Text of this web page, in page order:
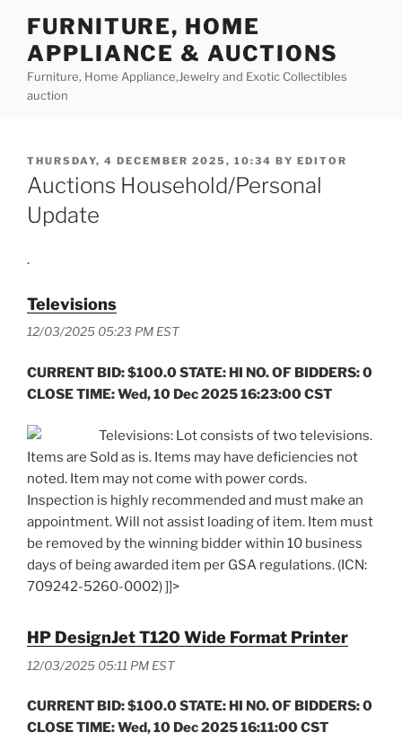
content
FURNITURE, HOME
APPLIANCE & AUCTIONS
Furniture, Home Appliance,Jewelry and Exotic Collectibles
auction
POSTED
ON
THURSDAY, 4 DECEMBER 2025, 10:34 BY EDITOR
Auctions Household/Personal
Update
.
Televisions
12/03/2025 05:23 PM EST
CURRENT BID: $100.0 STATE: HI NO. OF BIDDERS: 0
CLOSE TIME: Wed, 10 Dec 2025 16:23:00 CST
Televisions: Lot consists of two televisions.
Items are Sold as is. Items may have deficiencies not
noted. Item may not come with power cords.
Inspection is highly recommended and must make an
appointment. Will not assist loading of item. Item must
be removed by the winning bidder within 10 business
days of being awarded item per GSA regulations. (ICN:
709242-5260-0002) ]]>
HP DesignJet T120 Wide Format Printer
12/03/2025 05:11 PM EST
CURRENT BID: $100.0 STATE: HI NO. OF BIDDERS: 0
CLOSE TIME: Wed, 10 Dec 2025 16:11:00 CST